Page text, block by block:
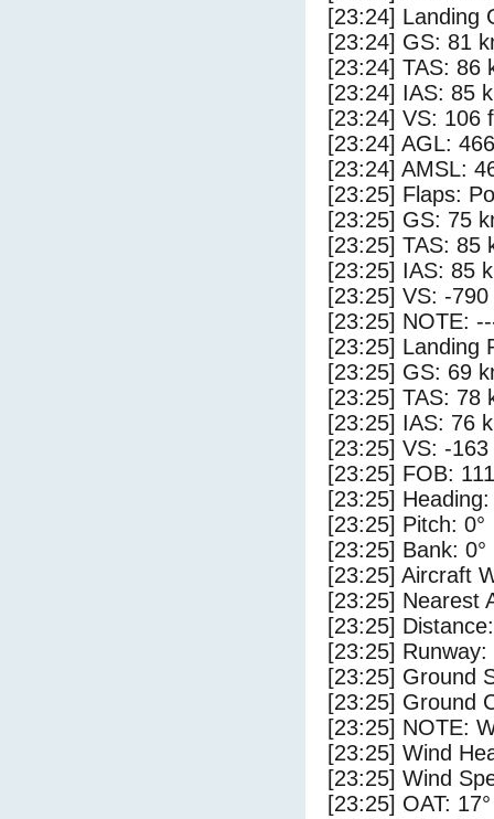
[23:24] Landing
[23:24] GS: 81
[23:24] TAS: 86
[23:24] IAS: 85
[23:24] VS: 106
[23:24] AGL:
[23:24] AMSL:
[23:25] Flaps:
[23:25] GS: 75
[23:25] TAS: 85
[23:25] IAS: 85
[23:25] VS: -
[23:25] NOTE:
[23:25] Landing
[23:25] GS: 69
[23:25] TAS: 78
[23:25] IAS: 76
[23:25] VS: -
[23:25] FOB:
[23:25] Heading:
[23:25] Pitch: 0°
[23:25] Bank: 0°
[23:25] Aircraft
[23:25] Nearest
[23:25]
[23:25]
[23:25] Ground
[23:25] Ground
[23:25] NOTE:
[23:25] Wind
[23:25] Wind
[23:25] OAT: